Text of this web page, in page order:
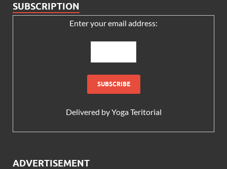
SUBSCRIPTION
Enter your email address:
Delivered byYoga Teritorial
ADVERTISEMENT